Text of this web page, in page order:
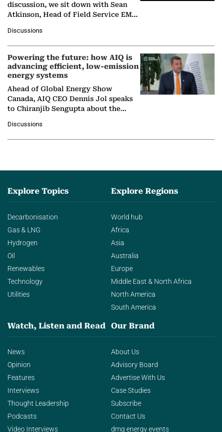
discussion, we sit down with Sean
Atkinson, Head of Field Service EMA
company's…
Discussions
Powering the future: how AIQ is
advancing efficient, low-emission
energy systems
Ahead of Global Energy Show
Canada, AIQ CEO Dennis Jol speaks
to Chiranjib Sengupta about the
agentic AI in transforming…
Discussions
Explore Topics
Decarbonisation
Gas & LNG
Hydrogen
Oil
Renewables
Technology
Utilities
Explore Regions
World hub
Africa
Asia
Australia
Europe
Middle East & North Africa
North America
South America
Watch, Listen and Read
News
Opinion
Features
Interviews
Thought Leadership
Podcasts
Video Interviews
Our Brand
About Us
Advisory Board
Advertise With Us
Case Studies
Subscribe
Contact Us
dmg energy events